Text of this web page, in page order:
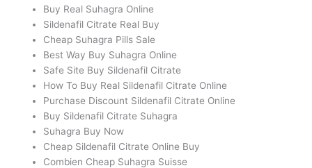
Buy Real Suhagra Online
Sildenafil Citrate Real Buy
Cheap Suhagra Pills Sale
Best Way Buy Suhagra Online
Safe Site Buy Sildenafil Citrate
How To Buy Real Sildenafil Citrate Online
Purchase Discount Sildenafil Citrate Online
Buy Sildenafil Citrate Suhagra
Suhagra Buy Now
Cheap Sildenafil Citrate Online Buy
Combien Cheap Suhagra Suisse